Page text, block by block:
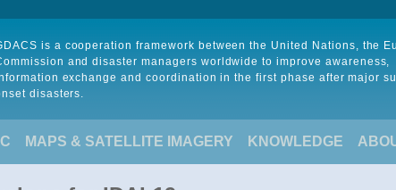
is a cooperation framework between the United Nations, the
and disaster managers worldwide to improve awareness,
exchange and coordination in the first phase after major
disasters.
MAPS & SATELLITE IMAGERY KNOWLEDGE